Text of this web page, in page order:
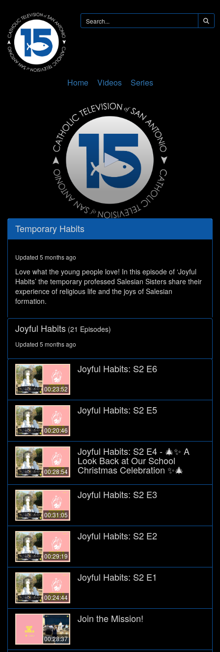
Home Videos Series
0
seconds
seconds
Temporary Habits
Updated 5 months ago
Love what the young people love! In this episode of ‘Joyful
Habits’ the temporary professed Salesian Sisters share their
experience of religious life and the joys of Salesian
formation.
Joyful Habits (21 Episodes)
Updated 5 months ago
00:23:52
Joyful Habits: S2 E6
00:20:46
Joyful Habits: S2 E5
00:28:54
Joyful Habits: S2 E4 - 🎄✨ A
Look Back at Our School
Christmas Celebration ✨🎄
00:31:05
Joyful Habits: S2 E3
00:29:19
Joyful Habits: S2 E2
00:24:44
Joyful Habits: S2 E1
00:28:37
Join the Mission!